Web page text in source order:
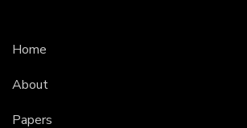
Home
About
Papers